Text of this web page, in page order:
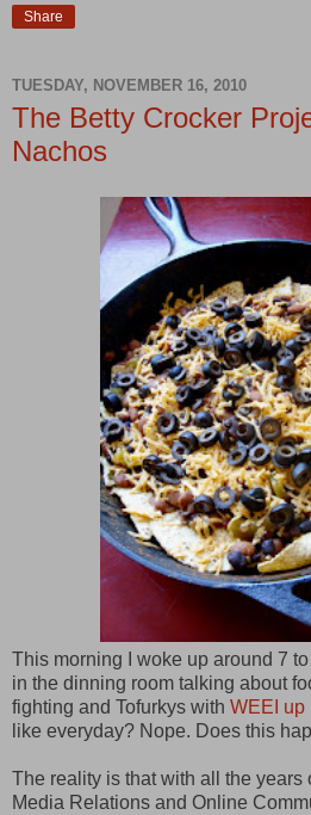
Share
TUESDAY, NOVEMBER 16, 2010
The Betty Crocker
Nachos
This morning I woke up around 7
in the dinning room talking about
fighting and Tofurkys with WEEI up
like everyday? Nope. Does this
The reality is that with all the years
Media Relations and Online